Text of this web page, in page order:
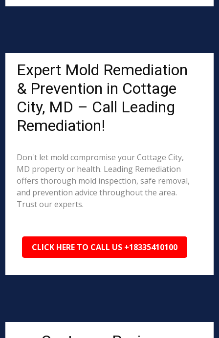
Expert Mold Remediation
& Prevention in Cottage
City, MD – Call Leading
Remediation!
Don't let mold compromise your Cottage City,
MD property or health. Leading Remediation
offers thorough mold inspection, safe removal,
and prevention advice throughout the area.
Trust our experts.
CLICK HERE TO CALL US +18335410100